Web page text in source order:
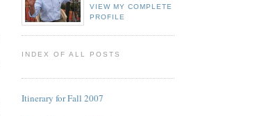
VIEW MY COMPLETE
PROFILE
INDEX OF ALL POSTS
Itinerary for Fall 2007